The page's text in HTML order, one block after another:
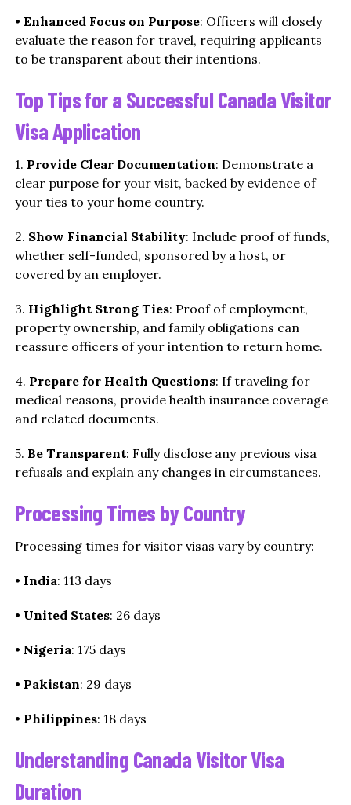
• Enhanced Focus on Purpose: Officers will closely
evaluate the reason for travel, requiring applicants
to be transparent about their intentions.
Top Tips for a Successful Canada Visitor
Visa Application
1. Provide Clear Documentation: Demonstrate a
clear purpose for your visit, backed by evidence of
your ties to your home country.
2. Show Financial Stability: Include proof of funds,
whether self-funded, sponsored by a host, or
covered by an employer.
3. Highlight Strong Ties: Proof of employment,
property ownership, and family obligations can
reassure officers of your intention to return home.
4. Prepare for Health Questions: If traveling for
medical reasons, provide health insurance coverage
and related documents.
5. Be Transparent: Fully disclose any previous visa
refusals and explain any changes in circumstances.
Processing Times by Country
Processing times for visitor visas vary by country:
• India: 113 days
• United States: 26 days
• Nigeria: 175 days
• Pakistan: 29 days
• Philippines: 18 days
Understanding Canada Visitor Visa
Duration